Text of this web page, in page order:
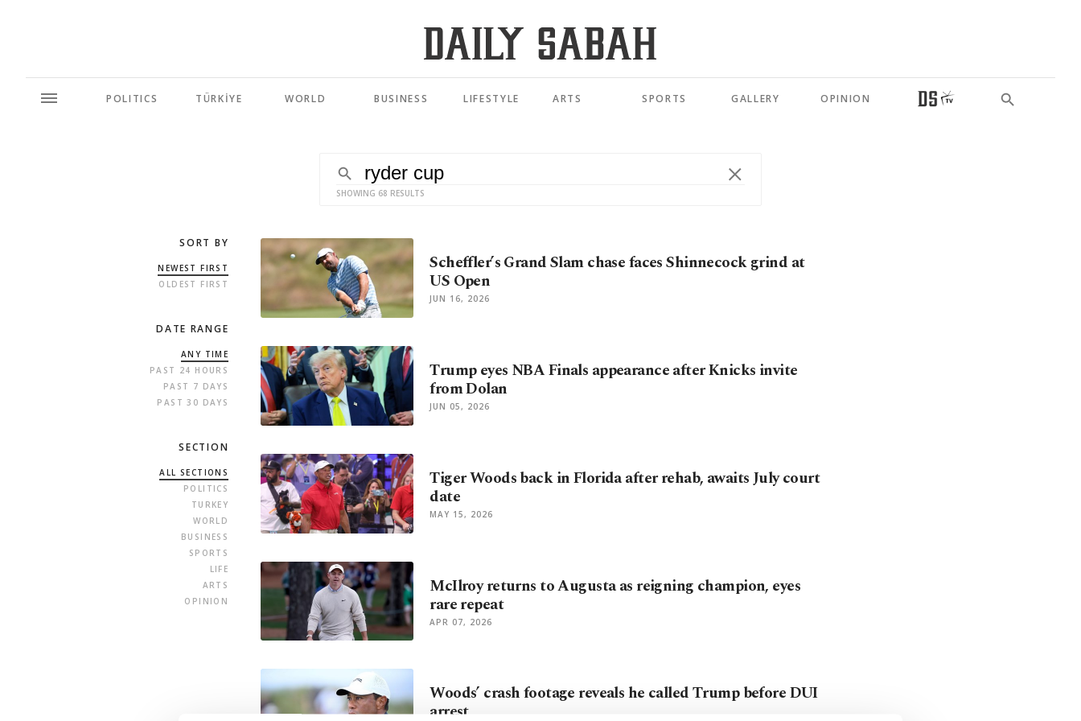
POLITICS TÜRKİYE WORLD BUSINESS LIFESTYLE ARTS SPORTS GALLERY OPINION
SHOWING 68 RESULTS
SORT BY
NEWEST FIRST
OLDEST FIRST
DATE RANGE
ANY TIME
PAST 24 HOURS
PAST 7 DAYS
PAST 30 DAYS
SECTION
ALL SECTIONS
POLITICS
TURKEY
WORLD
BUSINESS
SPORTS
LIFE
ARTS
OPINION
Scheffler’s Grand Slam chase faces Shinnecock grind at
US Open
JUN 16, 2026
Trump eyes NBA Finals appearance after Knicks invite
from Dolan
JUN 05, 2026
Tiger Woods back in Florida after rehab, awaits July court
date
MAY 15, 2026
McIlroy returns to Augusta as reigning champion, eyes
rare repeat
APR 07, 2026
Woods’ crash footage reveals he called Trump before DUI
arrest